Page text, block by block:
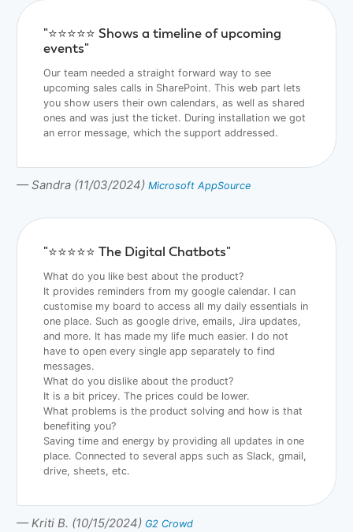
"⭐️⭐️⭐️⭐️⭐️ Shows a timeline of upcoming
events"
Our team needed a straight forward way to see
upcoming sales calls in SharePoint. This web part lets
you show users their own calendars, as well as shared
ones and was just the ticket. During installation we got
an error message, which the support addressed.
— Sandra (11/03/2024) Microsoft AppSource
"⭐️⭐️⭐️⭐️⭐️ The Digital Chatbots"
What do you like best about the product?
It provides reminders from my google calendar. I can
customise my board to access all my daily essentials in
one place. Such as google drive, emails, Jira updates,
and more. It has made my life much easier. I do not
have to open every single app separately to find
messages.
What do you dislike about the product?
It is a bit pricey. The prices could be lower.
What problems is the product solving and how is that
benefiting you?
Saving time and energy by providing all updates in one
place. Connected to several apps such as Slack, gmail,
drive, sheets, etc.
— Kriti B. (10/15/2024) G2 Crowd